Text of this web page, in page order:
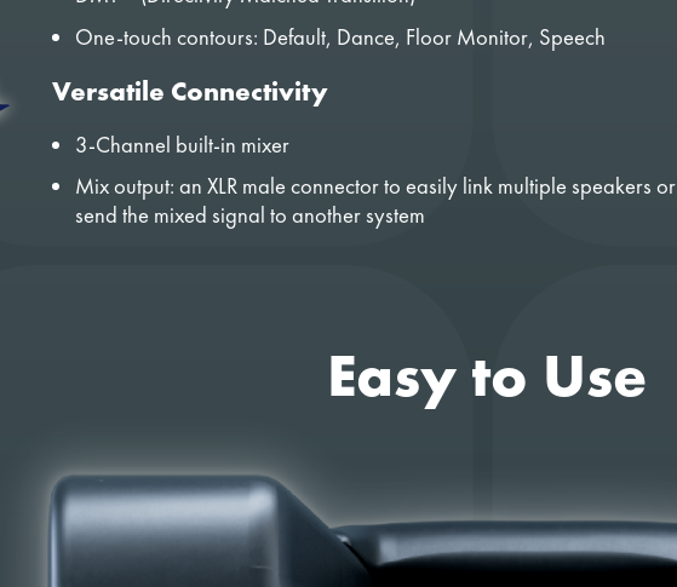
One-touch contours: Default, Dance, Floor Monitor, Speech
Versatile Connectivity
3-Channel built-in mixer
Mix output: an XLR male connector to easily link multiple speakers or
send the mixed signal to another system
Easy to Use